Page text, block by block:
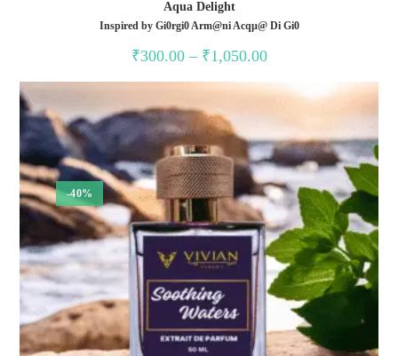
Aqua Delight
Inspired by Gi0rgi0 Arm@ni Acqµ@ Di Gi0
₹300.00 – ₹1,050.00Price
through
₹1,050.00
-40%